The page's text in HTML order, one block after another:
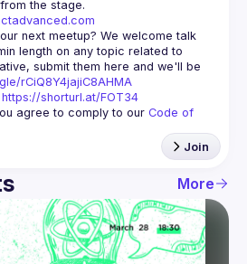
next meetup? We welcome talk
length on any topic related to
submit them here and we'll be
rCiQ8Y4jajiC8AHMA
https://shorturl.at/FOT34
agree to comply to our Code of
Join
More